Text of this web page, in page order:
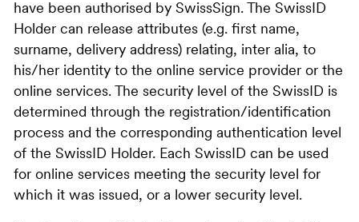
have been authorised by SwissSign. The SwissID
Holder can release attributes (e.g. first name,
surname, delivery address) relating, inter alia, to
his/her identity to the online service provider or the
online services. The security level of the SwissID is
determined through the registration/identification
process and the corresponding authentication level
of the SwissID Holder. Each SwissID can be used
for online services meeting the security level for
which it was issued, or a lower security level.